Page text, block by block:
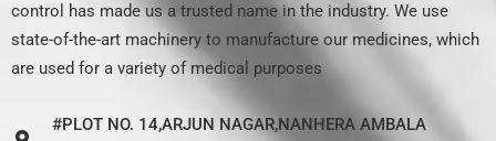
control has made us a trusted name in the industry. We use
state-of-the-art machinery to manufacture our medicines, which
are used for a variety of medical purposes
#PLOT NO. 14,ARJUN NAGAR,NANHERA AMBALA